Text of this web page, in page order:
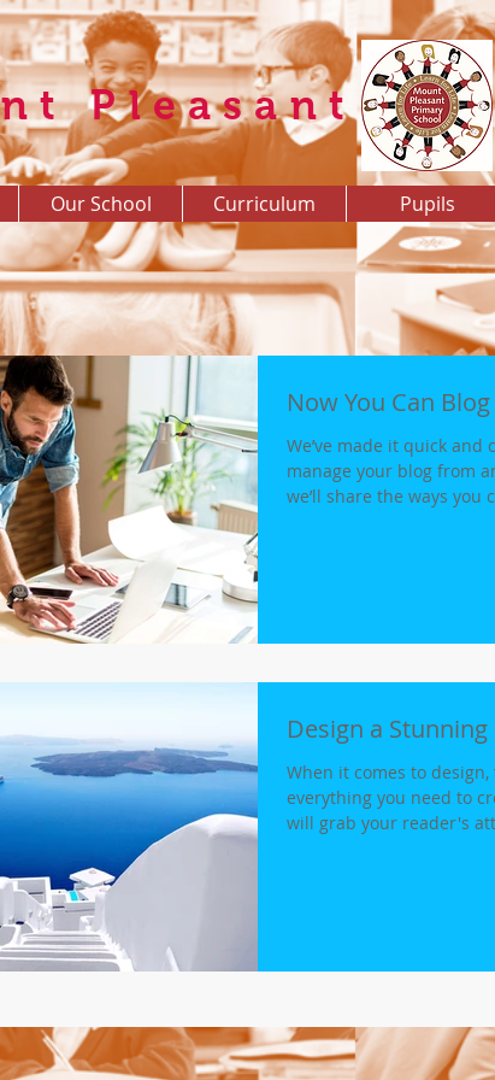
Pleasant
Our School Curriculum Pupils
Now You Can
We’ve made it quick
manage your blog from
we’ll share the ways you
Design a Stunning
When it comes to
everything you need to
will grab your reader's